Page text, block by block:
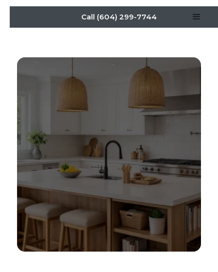
Call (604) 299-7744
New Kitchen Island
Remodel Ideas for
Function and Style in
Burnaby